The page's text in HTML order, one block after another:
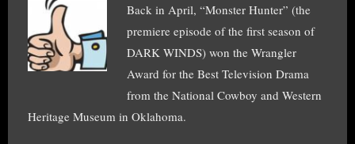
Back in April, “Monster Hunter” (the
premiere episode of the first season of
DARK WINDS) won the Wrangler
Award for the Best Television Drama
from the National Cowboy and Western
Heritage Museum in Oklahoma.